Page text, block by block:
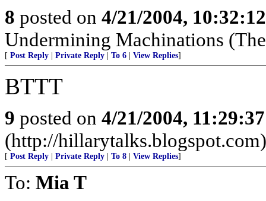
8 posted on 4/21/2004,
Undermining Machinations
[ Post Reply Private Reply To 6 View Replies]
BTTT
9 posted on 4/21/2004,
(http://hillarytalks.blogspot.com)
[ Post Reply Private Reply To 8 View Replies]
To: Mia T